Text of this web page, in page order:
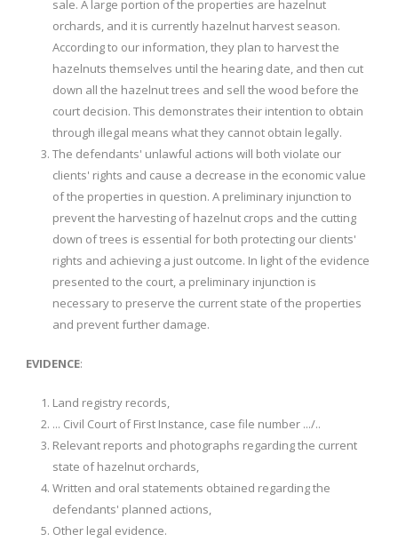
sale. A large portion of the properties are hazelnut
orchards, and it is currently hazelnut harvest season.
According to our information, they plan to harvest the
hazelnuts themselves until the hearing date, and then cut
down all the hazelnut trees and sell the wood before the
court decision. This demonstrates their intention to obtain
through illegal means what they cannot obtain legally.
The defendants' unlawful actions will both violate our
clients' rights and cause a decrease in the economic value
of the properties in question. A preliminary injunction to
prevent the harvesting of hazelnut crops and the cutting
down of trees is essential for both protecting our clients'
rights and achieving a just outcome. In light of the evidence
presented to the court, a preliminary injunction is
necessary to preserve the current state of the properties
and prevent further damage.
EVIDENCE:
Land registry records,
... Civil Court of First Instance, case file number .../..
Relevant reports and photographs regarding the current
state of hazelnut orchards,
Written and oral statements obtained regarding the
defendants' planned actions,
Other legal evidence.